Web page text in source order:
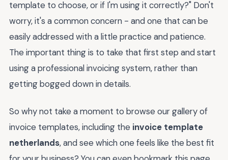
template to choose, or if I'm using it correctly?" Don't
worry, it's a common concern - and one that can be
easily addressed with a little practice and patience.
The important thing is to take that first step and start
using a professional invoicing system, rather than
getting bogged down in details.
So why not take a moment to browse our gallery of
invoice templates, including the invoice template
netherlands, and see which one feels like the best fit